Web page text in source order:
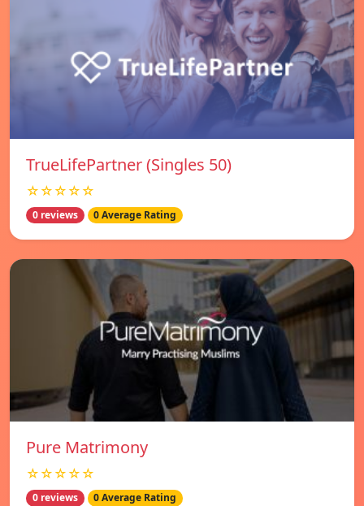
TrueLifePartner (Singles 50)
☆☆☆☆☆
0 reviews 0 Average Rating
Pure Matrimony
☆☆☆☆☆
0 reviews 0 Average Rating